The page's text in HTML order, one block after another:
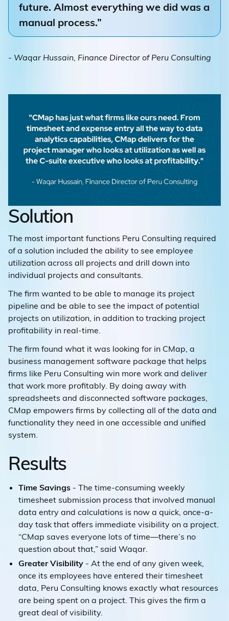
future. Almost everything we did was a
manual process.”
- Waqar Hussain, Finance Director of Peru Consulting
Solution
The most important functions Peru Consulting required
of a solution included the ability to see employee
utilization across all projects and drill down into
individual projects and consultants.
The firm wanted to be able to manage its project
pipeline and be able to see the impact of potential
projects on utilization, in addition to tracking project
profitability in real-time.
The firm found what it was looking for in CMap, a
business management software package that helps
firms like Peru Consulting win more work and deliver
that work more profitably. By doing away with
spreadsheets and disconnected software packages,
CMap empowers firms by collecting all of the data and
functionality they need in one accessible and unified
system.
Results
Time Savings - The time-consuming weekly
timesheet submission process that involved manual
data entry and calculations is now a quick, once-a-
day task that offers immediate visibility on a project.
“CMap saves everyone lots of time—there’s no
question about that,” said Waqar.
Greater Visibility - At the end of any given week,
once its employees have entered their timesheet
data, Peru Consulting knows exactly what resources
are being spent on a project. This gives the firm a
great deal of visibility.